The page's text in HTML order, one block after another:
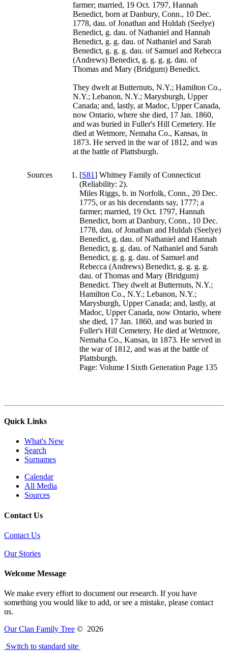
farmer; married, 19 Oct. 1797, Hannah
Benedict, born at Danbury, Conn., 10 Dec.
1778, dau. of Jonathan and Huldah (Seelye)
Benedict, g. dau. of Nathaniel and Hannah
Benedict, g. g. dau. of Nathaniel and Sarah
Benedict, g. g. g. dau. of Samuel and Rebecca
(Andrews) Benedict, g. g. g. g. dau. of
Thomas and Mary (Bridgum) Benedict.
They dwelt at Butternuts, N.Y.; Hamilton Co.,
N.Y.; Lebanon, N.Y.; Marysburgh, Upper
Canada; and, lastly, at Madoc, Upper Canada,
now Ontario, where she died, 17 Jan. 1860,
and was buried in Fuller's Hill Cemetery. He
died at Wetmore, Nemaha Co., Kansas, in
1873. He served in the war of 1812, and was
at the battle of Plattsburgh.
Sources [S81] Whitney Family of Connecticut
(Reliability: 2).
Miles Riggs, b. in Norfolk, Conn., 20 Dec.
1775, or as his decendants say, 1777; a
farmer; married, 19 Oct. 1797, Hannah
Benedict, born at Danbury, Conn., 10 Dec.
1778, dau. of Jonathan and Huldah (Seelye)
Benedict, g. dau. of Nathaniel and Hannah
Benedict, g. g. dau. of Nathaniel and Sarah
Benedict, g. g. g. dau. of Samuel and
Rebecca (Andrews) Benedict, g. g. g. g.
dau. of Thomas and Mary (Bridgum)
Benedict. They dwelt at Butternuts, N.Y.;
Hamilton Co., N.Y.; Lebanon, N.Y.;
Marysburgh, Upper Canada; and, lastly, at
Madoc, Upper Canada, now Ontario, where
she died, 17 Jan. 1860, and was buried in
Fuller's Hill Cemetery. He died at Wetmore,
Nemaha Co., Kansas, in 1873. He served in
the war of 1812, and was at the battle of
Plattsburgh.
Page: Volume I Sixth Generation Page 135
Quick Links
What's New
Search
Surnames
Calendar
All Media
Sources
Contact Us
Contact Us
Our Stories
Welcome Message
We make every effort to document our research. If you have
something you would like to add, or see a mistake, please contact
us.
Our Clan Family Tree © 2026
Switch to standard site